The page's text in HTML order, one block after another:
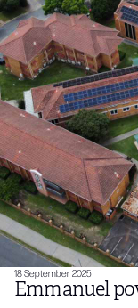
18 September 2025
Emmanuel